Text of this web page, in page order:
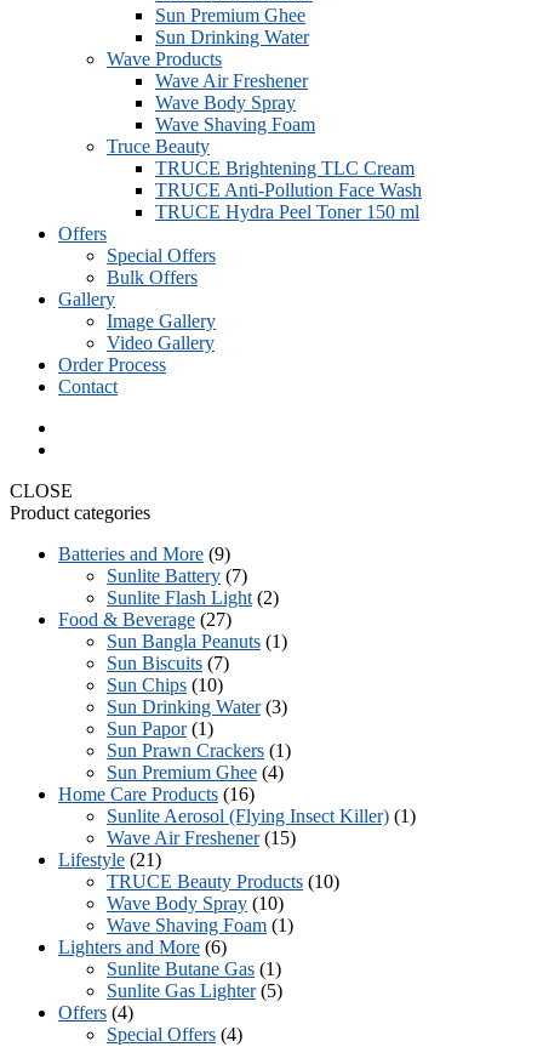
Sun Premium Ghee
Sun Drinking Water
Wave Products
Wave Air Freshener
Wave Body Spray
Wave Shaving Foam
Truce Beauty
TRUCE Brightening TLC Cream
TRUCE Anti-Pollution Face Wash
TRUCE Hydra Peel Toner 150 ml
Offers
Special Offers
Bulk Offers
Gallery
Image Gallery
Video Gallery
Order Process
Contact
CLOSE
Product categories
Batteries and More (9)
Sunlite Battery (7)
Sunlite Flash Light (2)
Food & Beverage (27)
Sun Bangla Peanuts (1)
Sun Biscuits (7)
Sun Chips (10)
Sun Drinking Water (3)
Sun Papor (1)
Sun Prawn Crackers (1)
Sun Premium Ghee (4)
Home Care Products (16)
Sunlite Aerosol (Flying Insect Killer) (1)
Wave Air Freshener (15)
Lifestyle (21)
TRUCE Beauty Products (10)
Wave Body Spray (10)
Wave Shaving Foam (1)
Lighters and More (6)
Sunlite Butane Gas (1)
Sunlite Gas Lighter (5)
Offers (4)
Special Offers (4)